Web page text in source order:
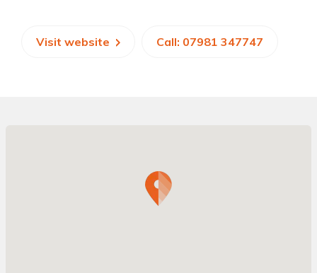
Visit website Call: 07981 347747